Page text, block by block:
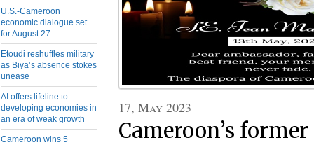
U.S.-Cameroon
economic dialogue set
for August 27
Etoudi reshuffles military
as Biya’s absence stokes
unease
AI offers lifeline to
developing economies in
an era of weak growth
Cameroon wins 5
17, May 2023
Cameroon’s